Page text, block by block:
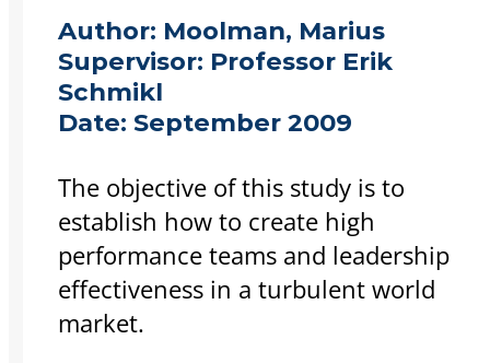
Author: Moolman, Marius
Supervisor: Professor Erik
Schmikl
Date: September 2009
The objective of this study is to
establish how to create high
performance teams and leadership
effectiveness in a turbulent world
market.